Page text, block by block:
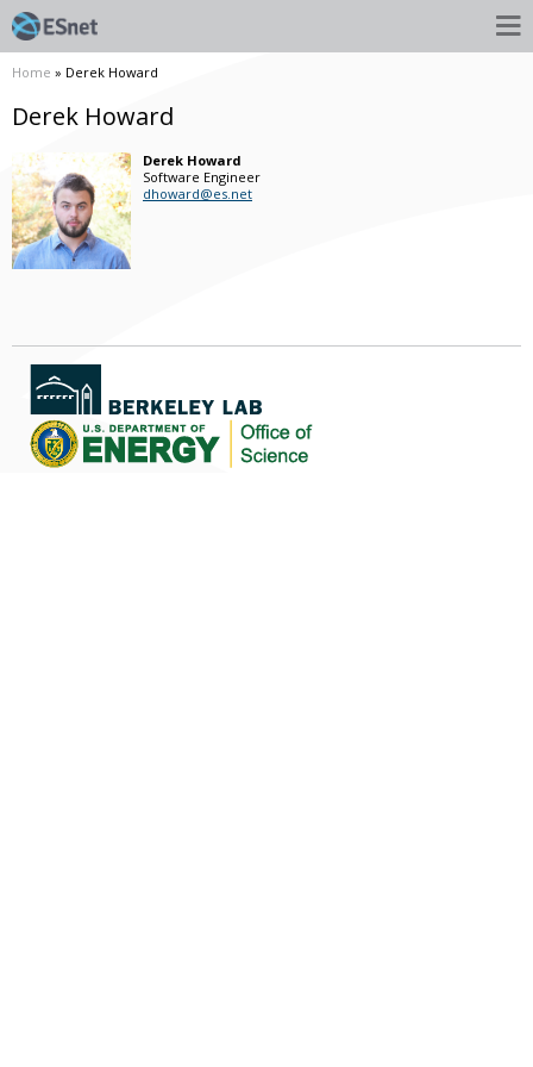
Home » Derek Howard
Derek Howard
Derek Howard
Software Engineer
dhoward@es.net